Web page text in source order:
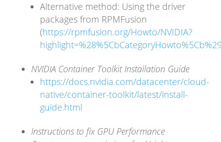
Alternative method: Using the driver
packages from RPMFusion
(https://rpmfusion.org/Howto/NVIDIA?
NVIDIA Container Toolkit Installation Guide
https://docs.nvidia.com/datacenter/cloud-
native/container-toolkit/latest/install-
guide.html
Instructions to fix GPU Performance